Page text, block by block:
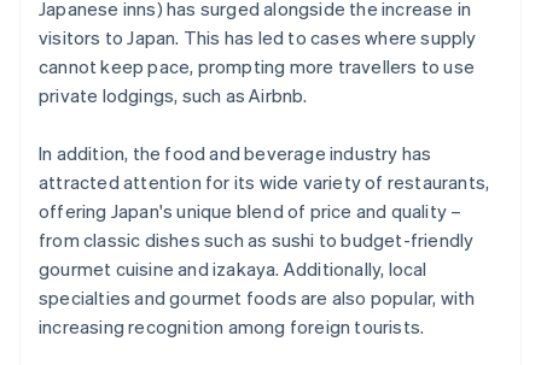
Japanese inns) has surged alongside the increase in
visitors to Japan. This has led to cases where supply
cannot keep pace, prompting more travellers to use
private lodgings, such as Airbnb.
In addition, the food and beverage industry has
attracted attention for its wide variety of restaurants,
offering Japan's unique blend of price and quality –
from classic dishes such as sushi to budget-friendly
gourmet cuisine and izakaya. Additionally, local
specialties and gourmet foods are also popular, with
increasing recognition among foreign tourists.